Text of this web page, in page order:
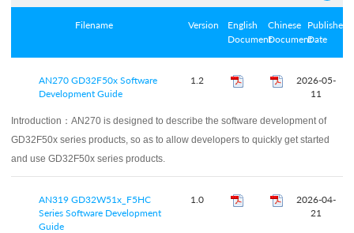
Filename Version
English
Document
Chinese
Document
Published
Date
AN270 GD32F50x Software
Development Guide
1.2
2026-05-
11
Introduction： AN270 is designed to describe the software development of
GD32F50x series products, so as to allow developers to quickly get started
and use GD32F50x series products.
AN319 GD32W51x_F5HC
Series Software Development
Guide
1.0
2026-04-
21